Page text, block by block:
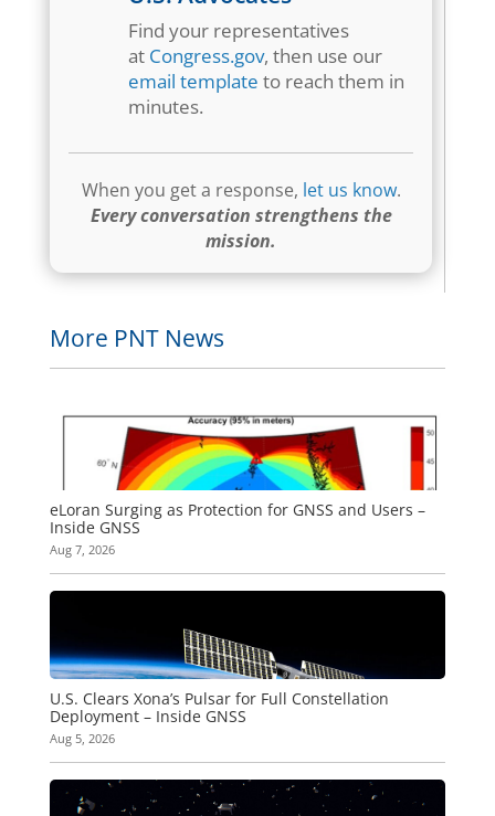
Find your representatives
at Congress.gov, then use our
email template to reach them in
minutes.
When you get a response, let us know.
Every conversation strengthens the
mission.
More PNT News
eLoran Surging as Protection for GNSS and Users –
Inside GNSS
Aug 7, 2026
U.S. Clears Xona’s Pulsar for Full Constellation
Deployment – Inside GNSS
Aug 5, 2026